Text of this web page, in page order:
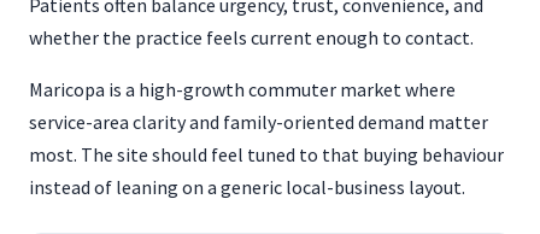
Patients often balance urgency, trust, convenience, and
whether the practice feels current enough to contact.
Maricopa is a high-growth commuter market where
service-area clarity and family-oriented demand matter
most. The site should feel tuned to that buying behaviour
instead of leaning on a generic local-business layout.